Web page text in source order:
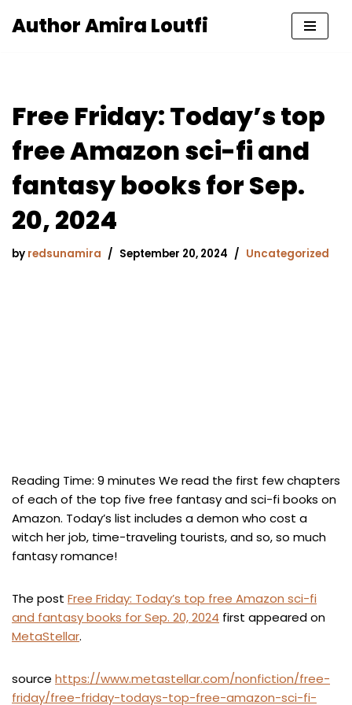
Author Amira Loutfi
Free Friday: Today’s top
free Amazon sci-fi and
fantasy books for Sep.
20, 2024
by redsunamira September 20, 2024 Uncategorized
Reading Time: 9 minutes We read the first few chapters
of each of the top five free fantasy and sci-fi books on
Amazon. Today’s list includes a demon who cost a
witch her job, time-traveling tourists, and so, so much
fantasy romance!
The post Free Friday: Today’s top free Amazon sci-fi
and fantasy books for Sep. 20, 2024 first appeared on
MetaStellar.
source https://www.metastellar.com/nonfiction/free-
friday/free-friday-todays-top-free-amazon-sci-fi-